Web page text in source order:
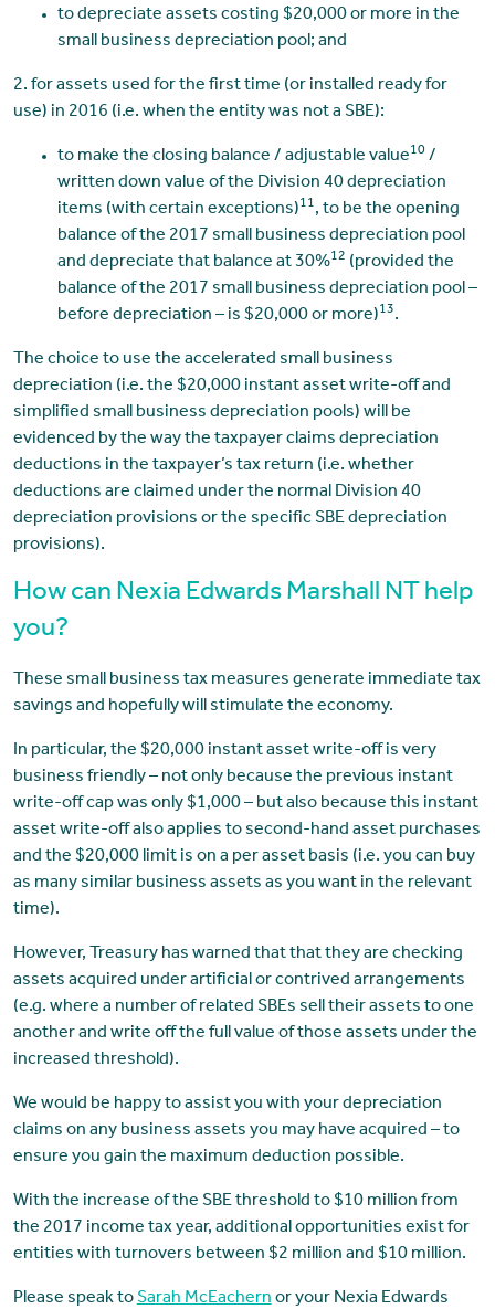
to depreciate assets costing $20,000 or more in the
small business depreciation pool; and
2. for assets used for the first time (or installed ready for
use) in 2016 (i.e. when the entity was not a SBE):
to make the closing balance / adjustable value10/
written down value of the Division 40 depreciation
items (with certain exceptions)11, to be the opening
balance of the 2017 small business depreciation pool
and depreciate that balance at 30%12 (provided the
balance of the 2017 small business depreciation pool –
before depreciation – is $20,000 or more)13.
The choice to use the accelerated small business
depreciation (i.e. the $20,000 instant asset write-off and
simplified small business depreciation pools) will be
evidenced by the way the taxpayer claims depreciation
deductions in the taxpayer’s tax return (i.e. whether
deductions are claimed under the normal Division 40
depreciation provisions or the specific SBE depreciation
provisions).
How can Nexia Edwards Marshall NT help
you?
These small business tax measures generate immediate tax
savings and hopefully will stimulate the economy.
In particular, the $20,000 instant asset write-off is very
business friendly – not only because the previous instant
write-off cap was only $1,000 – but also because this instant
asset write-off also applies to second-hand asset purchases
and the $20,000 limit is on a per asset basis (i.e. you can buy
as many similar business assets as you want in the relevant
time).
However, Treasury has warned that that they are checking
assets acquired under artificial or contrived arrangements
(e.g. where a number of related SBEs sell their assets to one
another and write off the full value of those assets under the
increased threshold).
We would be happy to assist you with your depreciation
claims on any business assets you may have acquired – to
ensure you gain the maximum deduction possible.
With the increase of the SBE threshold to $10 million from
the 2017 income tax year, additional opportunities exist for
entities with turnovers between $2 million and $10 million.
Please speak toSarah McEachern or your Nexia Edwards